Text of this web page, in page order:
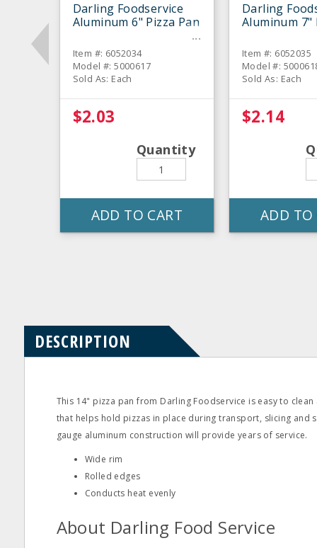
Darling Foodservice
Aluminum 6" Pizza Pan
Item #: 6052034
Model #: 5000617
Sold As: Each
$2.03
Quantity
ADD TO CART
Darling
Aluminum 7"
Item #: 6052035
Model #:
Sold As: Each
$2.14
ADD TO
DESCRIPTION
This 14" pizza pan from Darling Foodservice is easy to
that helps hold pizzas in place during transport, slicing and
gauge aluminum construction will provide years of service.
Wide rim
Rolled edges
Conducts heat evenly
About Darling Food Service
Questions
Reviews